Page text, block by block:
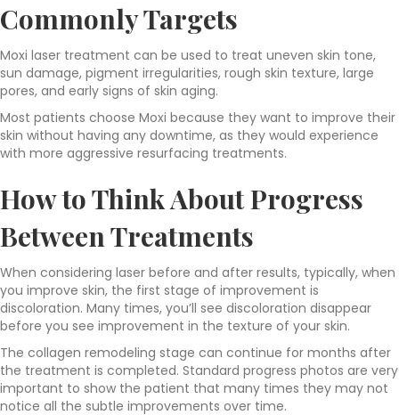
Commonly Targets
Moxi laser treatment can be used to treat uneven skin tone,
sun damage, pigment irregularities, rough skin texture, large
pores, and early signs of skin aging.
Most patients choose Moxi because they want to improve their
skin without having any downtime, as they would experience
with more aggressive resurfacing treatments.
How to Think About Progress
Between Treatments
When considering laser before and after results, typically, when
you improve skin, the first stage of improvement is
discoloration. Many times, you’ll see discoloration disappear
before you see improvement in the texture of your skin.
The collagen remodeling stage can continue for months after
the treatment is completed. Standard progress photos are very
important to show the patient that many times they may not
notice all the subtle improvements over time.